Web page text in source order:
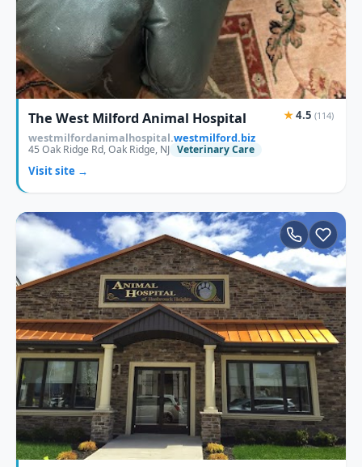
The West Milford Animal Hospital ★4.5 (114)
westmilfordanimalhospital.westmilford.biz
45 Oak Ridge Rd, Oak Ridge, NJ Veterinary Care
Visit site →